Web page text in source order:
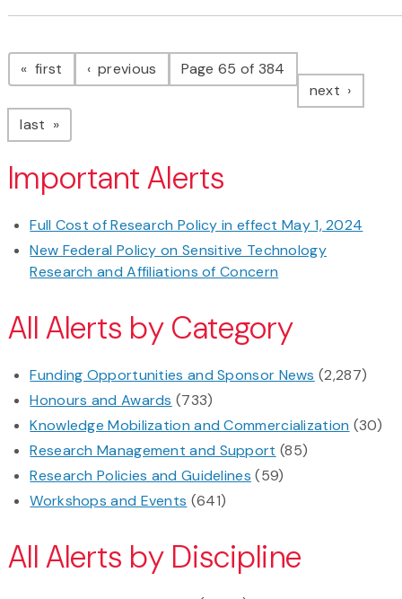
Pagination
first page previous pagePage 65 of 384
next page
last page
Important Alerts
Full Cost of Research Policy in effect May 1, 2024
New Federal Policy on Sensitive Technology
Research and Affiliations of Concern
All Alerts by Category
Funding Opportunities and Sponsor News (2,287)
Honours and Awards (733)
Knowledge Mobilization and Commercialization (30)
Research Management and Support (85)
Research Policies and Guidelines (59)
Workshops and Events (641)
All Alerts by Discipline